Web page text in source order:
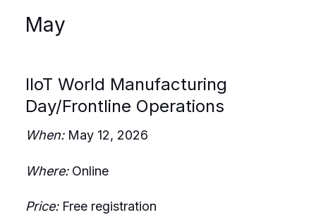
May
IIoT World Manufacturing
Day/Frontline Operations
When: May 12, 2026
Where: Online
Price: Free registration